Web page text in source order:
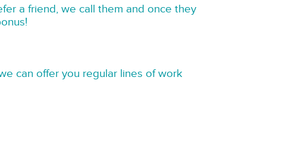
a friend, we call them and once they
can offer you regular lines of work